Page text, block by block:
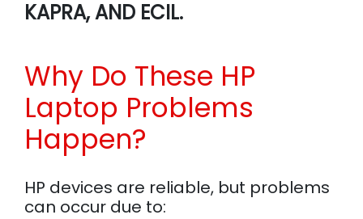
KAPRA, AND ECIL.
Why Do These HP
Laptop Problems
Happen?
HP devices are reliable, but problems
can occur due to: